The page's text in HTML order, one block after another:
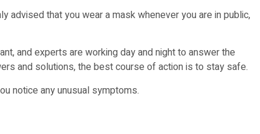
advised that you wear a mask whenever you are in public,
and experts are working day and night to answer the
and solutions, the best course of action is to stay safe.
notice any unusual symptoms.